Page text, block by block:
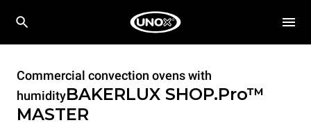
Commercial convection ovens with
humidityBAKERLUX SHOP.Pro™
MASTER